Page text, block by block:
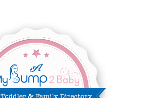
JANUARY 2025
DECEMBER 2024
NOVEMBER 2024
10
SEPTEMBER 2024
4
AUGUST 2024
8
JULY 2024
5